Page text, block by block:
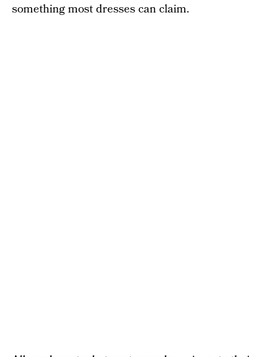
something most dresses can claim.